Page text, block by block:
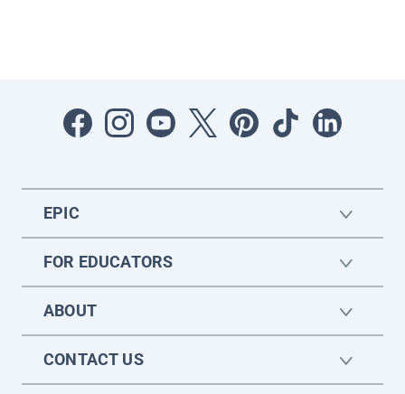
EPIC
FOR EDUCATORS
ABOUT
CONTACT US